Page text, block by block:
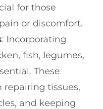
for those
or discomfort.
: Incorporating
fish, legumes,
These
repairing tissues,
and keeping